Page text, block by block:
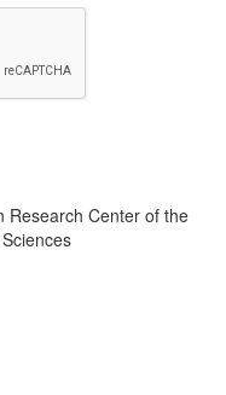
Research Center of the